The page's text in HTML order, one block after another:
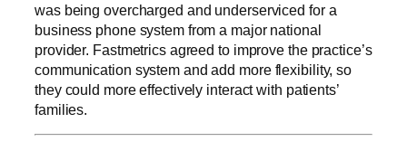
was being overcharged and underserviced for a
business phone system from a major national
provider. Fastmetrics agreed to improve the practice’s
communication system and add more flexibility, so
they could more effectively interact with patients’
families.